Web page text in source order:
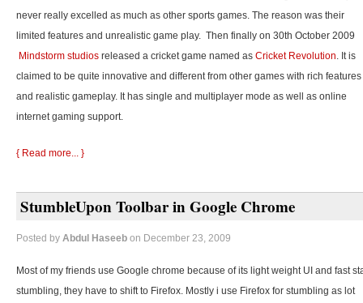
never really excelled as much as other sports games. The reason was their
limited features and unrealistic game play. Then finally on 30th October 2009
Mindstorm studios released a cricket game named as Cricket Revolution. It is
claimed to be quite innovative and different from other games with rich features
and realistic gameplay. It has single and multiplayer mode as well as online
internet gaming support.
{ Read more... }
StumbleUpon Toolbar in Google Chrome
Posted by Abdul Haseeb on December 23, 2009
Most of my friends use Google chrome because of its light weight UI and fast
stumbling, they have to shift to Firefox. Mostly i use Firefox for stumbling as lot